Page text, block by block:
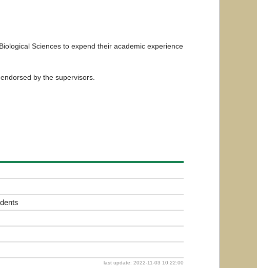
Sciences to expend their academic experience
by the supervisors.
last update: 2022-11-03 10:22:00